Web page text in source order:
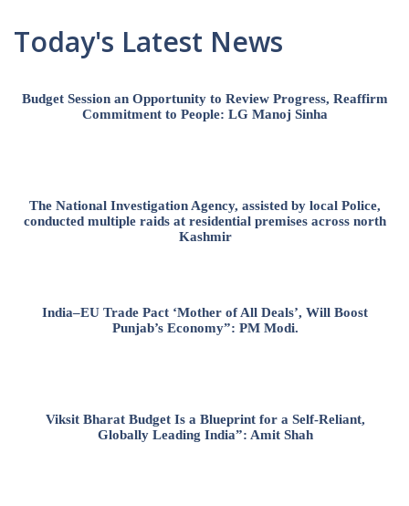
Today's Latest News
Budget Session an Opportunity to Review Progress, Reaffirm
Commitment to People: LG Manoj Sinha
The National Investigation Agency, assisted by local Police,
conducted multiple raids at residential premises across north
Kashmir
India–EU Trade Pact ‘Mother of All Deals’, Will Boost
Punjab’s Economy”: PM Modi.
Viksit Bharat Budget Is a Blueprint for a Self-Reliant,
Globally Leading India”: Amit Shah